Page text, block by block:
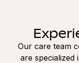
Our care team
are specialized